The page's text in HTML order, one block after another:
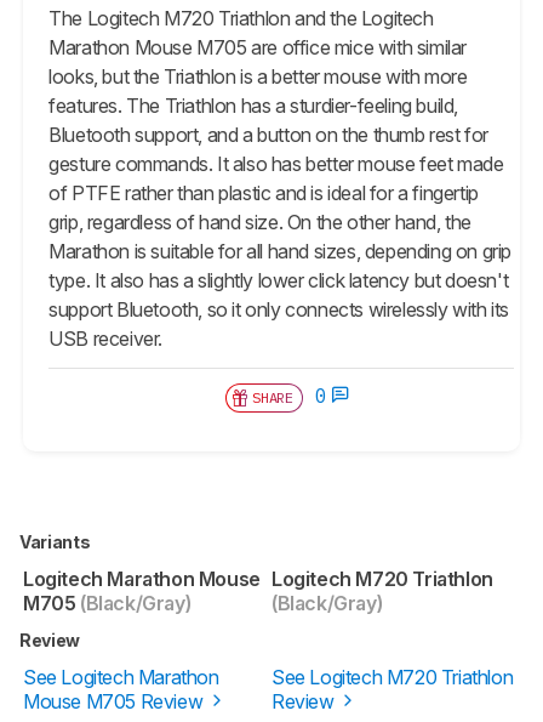
The Logitech M720 Triathlon and the Logitech
Marathon Mouse M705 are office mice with similar
looks, but the Triathlon is a better mouse with more
features. The Triathlon has a sturdier-feeling build,
Bluetooth support, and a button on the thumb rest for
gesture commands. It also has better mouse feet made
of PTFE rather than plastic and is ideal for a fingertip
grip, regardless of hand size. On the other hand, the
Marathon is suitable for all hand sizes, depending on grip
type. It also has a slightly lower click latency but doesn't
support Bluetooth, so it only connects wirelessly with its
USB receiver.
SHARE 0
Variants
Logitech Marathon Mouse
M705 (Black/Gray)
Logitech M720 Triathlon
(Black/Gray)
Review
See Logitech Marathon
Mouse M705 Review
See Logitech M720 Triathlon
Review